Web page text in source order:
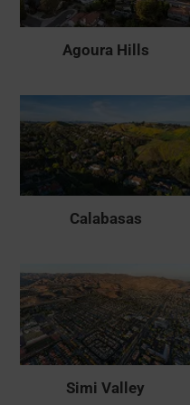
Agoura Hills
Calabasas
Simi Valley